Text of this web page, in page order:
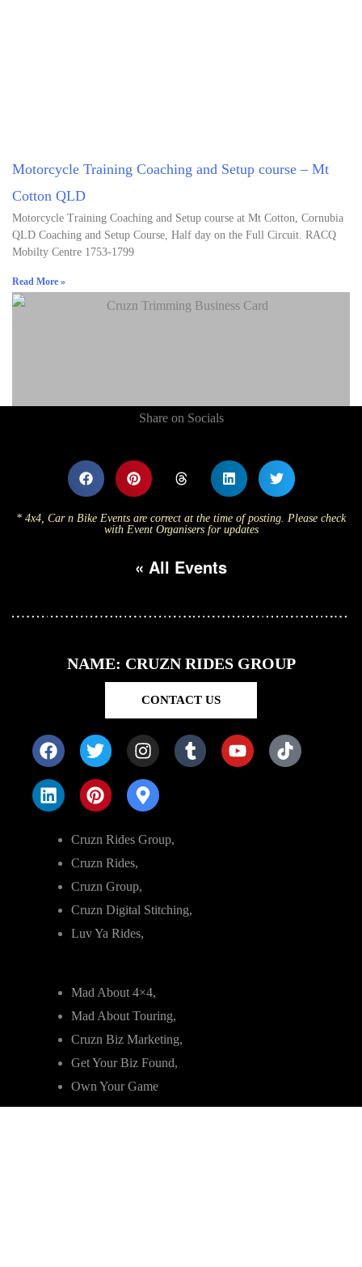
Motorcycle Training Coaching and Setup course – Mt
Cotton QLD
Motorcycle Training Coaching and Setup course at Mt Cotton, Cornubia
QLD Coaching and Setup Course, Half day on the Full Circuit. RACQ
Mobilty Centre 1753-1799
Read More »
Share on Socials
* 4x4, Car n Bike Events are correct at the time of posting. Please check
with Event Organisers for updates
« All Events
NAME: CRUZN RIDES GROUP
CONTACT US
Cruzn Rides Group,
Cruzn Rides,
Cruzn Group,
Cruzn Digital Stitching,
Luv Ya Rides,
Mad About 4×4,
Mad About Touring,
Cruzn Biz Marketing,
Get Your Biz Found,
Own Your Game